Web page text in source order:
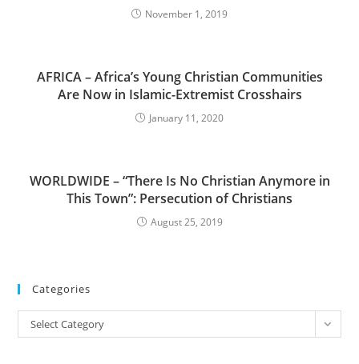
November 1, 2019
AFRICA – Africa’s Young Christian Communities
Are Now in Islamic-Extremist Crosshairs
January 11, 2020
WORLDWIDE – “There Is No Christian Anymore in
This Town”: Persecution of Christians
August 25, 2019
Categories
Categories
Select Category